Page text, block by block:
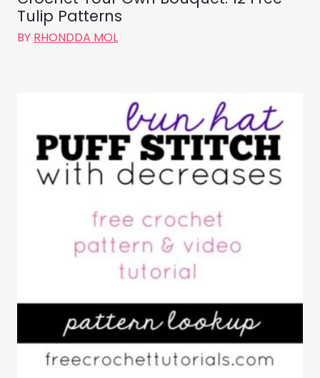
Tulip Patterns
BY RHONDDA MOL